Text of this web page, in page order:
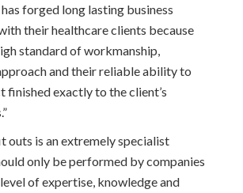
forged long lasting business
their healthcare clients because
standard of workmanship,
and their reliable ability to
finished exactly to the client’s
outs is an extremely specialist
only be performed by companies
of expertise, knowledge and